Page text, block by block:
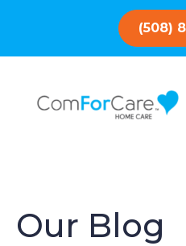
(508)
Our Blog